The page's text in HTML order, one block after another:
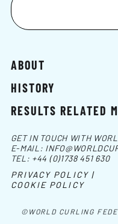
ABOUT
HISTORY
RESULTS RELATED
©WORLD CURLING
GET IN TOUCH WITH
E-MAIL:
TEL: +44 (0)1738 451 630
PRIVACY POLICY |
COOKIE POLICY